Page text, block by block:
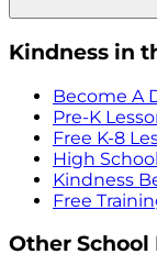
Kindness in
Become A
Pre-K
Free K-8
High
Kindness
Free
Other School